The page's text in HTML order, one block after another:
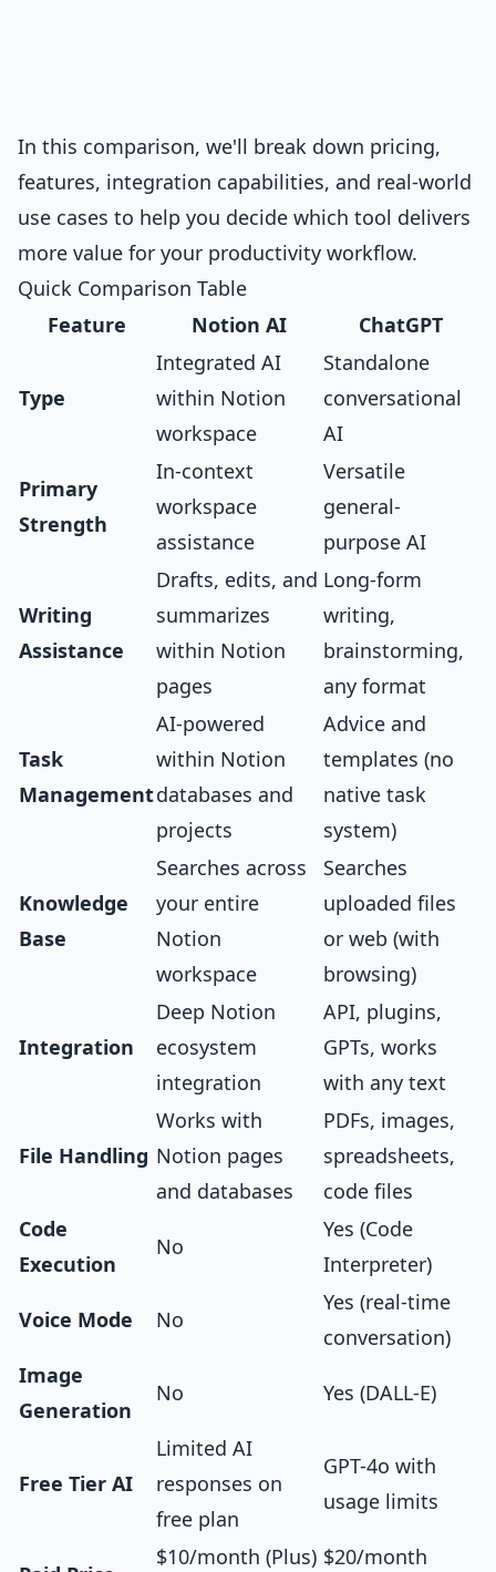
In this comparison, we'll break down pricing,
features, integration capabilities, and real-world
use cases to help you decide which tool delivers
more value for your productivity workflow.
Quick Comparison Table
Feature
Notion AI ChatGPT
Type
Integrated AI
within Notion
workspace
Standalone
conversational
AI
Primary
Strength
In-context
workspace
assistance
Versatile
general-
purpose AI
Writing
Assistance
Drafts, edits, and
summarizes
within Notion
pages
Long-form
writing,
brainstorming,
any format
Task
Management
AI-powered
within Notion
databases and
projects
Advice and
templates (no
native task
system)
Knowledge
Base
Searches across
your entire
Notion
workspace
Searches
uploaded files
or web (with
browsing)
Integration
Deep Notion
ecosystem
integration
API, plugins,
GPTs, works
with any text
File Handling
Works with
Notion pages
and databases
PDFs, images,
spreadsheets,
code files
Code
Execution
No
Yes (Code
Interpreter)
Voice Mode No
Yes (real-time
conversation)
Image
Generation
No Yes (DALL-E)
Free Tier AI
Limited AI
responses on
free plan
GPT-4o with
usage limits
$10/month (Plus) $20/month